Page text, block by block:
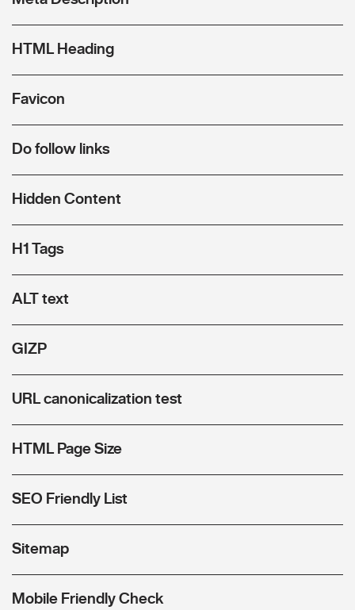
HTML Heading
Favicon
Do follow links
Hidden Content
H1 Tags
ALT text
GIZP
URL canonicalization test
HTML Page Size
SEO Friendly List
Sitemap
Mobile Friendly Check